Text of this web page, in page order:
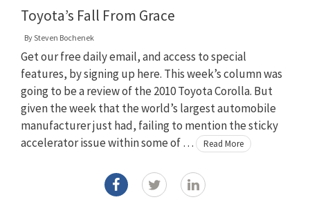
Toyota’s Fall From Grace
BySteven Bochenek
Get our free daily email, and access to special
features, by signing up here. This week’s column was
going to be a review of the 2010 Toyota Corolla. But
given the week that the world’s largest automobile
manufacturer just had, failing to mention the sticky
accelerator issue within some of …
Read More